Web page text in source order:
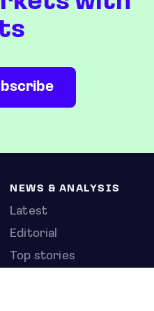
NEWS & ANALYSIS
Latest
Editorial
Top stories